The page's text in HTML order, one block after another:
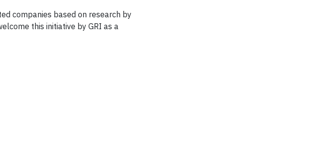
companies based on research by
this initiative by GRI as a